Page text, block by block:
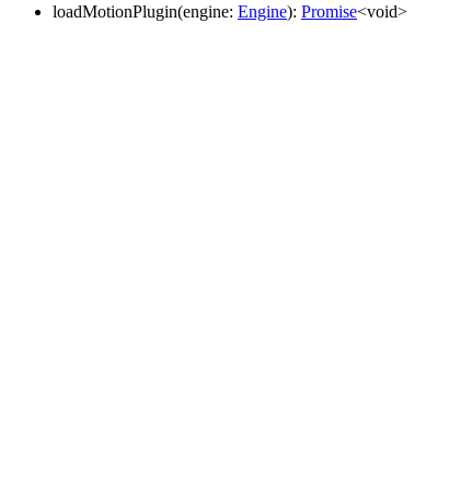
loadMotionPlugin(engine: Engine): Promise<void>